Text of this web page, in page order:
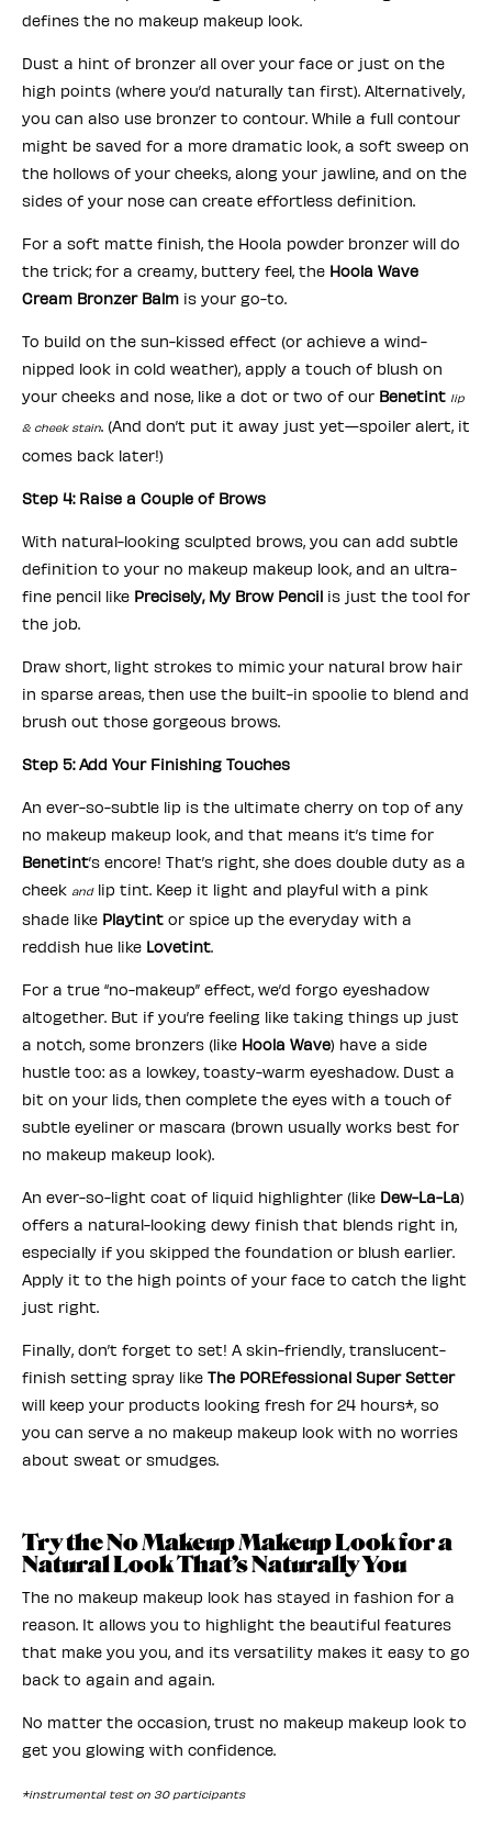
defines the no makeup makeup look.
Dust a hint of bronzer all over your face or just on the
high points (where you’d naturally tan first). Alternatively,
you can also use bronzer to contour. While a full contour
might be saved for a more dramatic look, a soft sweep on
the hollows of your cheeks, along your jawline, and on the
sides of your nose can create effortless definition.
For a soft matte finish, the Hoola powder bronzer will do
the trick; for a creamy, buttery feel, the Hoola Wave
Cream Bronzer Balm is your go-to.
To build on the sun-kissed effect (or achieve a wind-
nipped look in cold weather), apply a touch of blush on
your cheeks and nose, like a dot or two of our Benetint lip
& cheek stain. (And don’t put it away just yet—spoiler alert, it
comes back later!)
Step 4: Raise a Couple of Brows
With natural-looking sculpted brows, you can add subtle
definition to your no makeup makeup look, and an ultra-
fine pencil like Precisely, My Brow Pencil is just the tool for
the job.
Draw short, light strokes to mimic your natural brow hair
in sparse areas, then use the built-in spoolie to blend and
brush out those gorgeous brows.
Step 5: Add Your Finishing Touches
An ever-so-subtle lip is the ultimate cherry on top of any
no makeup makeup look, and that means it’s time for
Benetint’s encore! That’s right, she does double duty as a
cheek andlip tint. Keep it light and playful with a pink
shade like Playtint or spice up the everyday with a
reddish hue like Lovetint.
For a true “no-makeup” effect, we’d forgo eyeshadow
altogether. But if you’re feeling like taking things up just
a notch, some bronzers (like Hoola Wave) have a side
hustle too: as a lowkey, toasty-warm eyeshadow. Dust a
bit on your lids, then complete the eyes with a touch of
subtle eyeliner or mascara (brown usually works best for
no makeup makeup look).
An ever-so-light coat of liquid highlighter (like Dew-La-La)
offers a natural-looking dewy finish that blends right in,
especially if you skipped the foundation or blush earlier.
Apply it to the high points of your face to catch the light
just right.
Finally, don’t forget to set! A skin-friendly, translucent-
finish setting spray like The POREfessional Super Setter
will keep your products looking fresh for 24 hours*, so
you can serve a no makeup makeup look with no worries
about sweat or smudges.
Try the No Makeup Makeup Look for a
Natural Look That’s Naturally You
The no makeup makeup look has stayed in fashion for a
reason. It allows you to highlight the beautiful features
that make you you, and its versatility makes it easy to go
back to again and again.
No matter the occasion, trust no makeup makeup look to
get you glowing with confidence.
*instrumental test on 30 participants